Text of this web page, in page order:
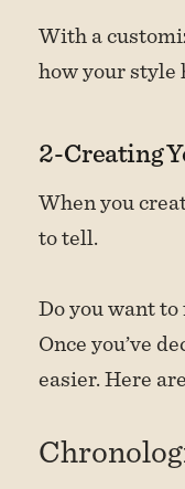
With a
how your style
2-Creating
When you
to tell.
Do you want
Once you’ve
easier. Here